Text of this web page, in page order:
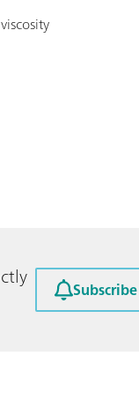
Subscribe